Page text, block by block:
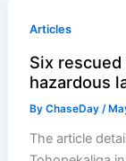
Articles
Six
hazardous
ByChaseDay/
The article